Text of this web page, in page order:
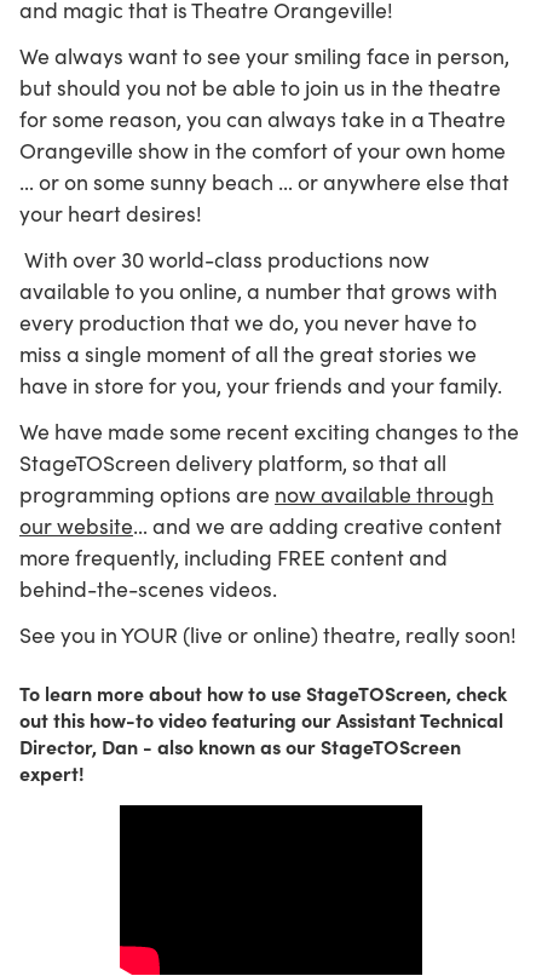
and magic that is Theatre Orangeville!
We always want to see your smiling face in person,
but should you not be able to join us in the theatre
for some reason, you can always take in a Theatre
Orangeville show in the comfort of your own home
… or on some sunny beach … or anywhere else that
your heart desires!
With over 30 world-class productions now
available to you online, a number that grows with
every production that we do, you never have to
miss a single moment of all the great stories we
have in store for you, your friends and your family.
We have made some recent exciting changes to the
StageTOScreen delivery platform, so that all
programming options are now available through
our website… and we are adding creative content
more frequently, including FREE content and
behind-the-scenes videos.
See you in YOUR (live or online) theatre, really soon!
To learn more about how to use StageTOScreen, check
out this how-to video featuring our Assistant Technical
Director, Dan - also known as our StageTOScreen
expert!